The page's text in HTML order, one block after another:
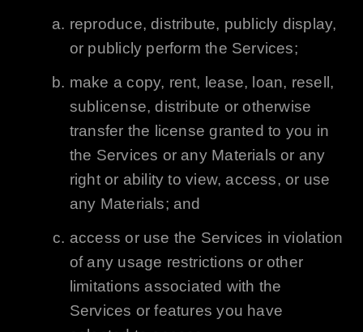
reproduce, distribute, publicly display,
or publicly perform the Services;
make a copy, rent, lease, loan, resell,
sublicense, distribute or otherwise
transfer the license granted to you in
the Services or any Materials or any
right or ability to view, access, or use
any Materials; and
access or use the Services in violation
of any usage restrictions or other
limitations associated with the
Services or features you have